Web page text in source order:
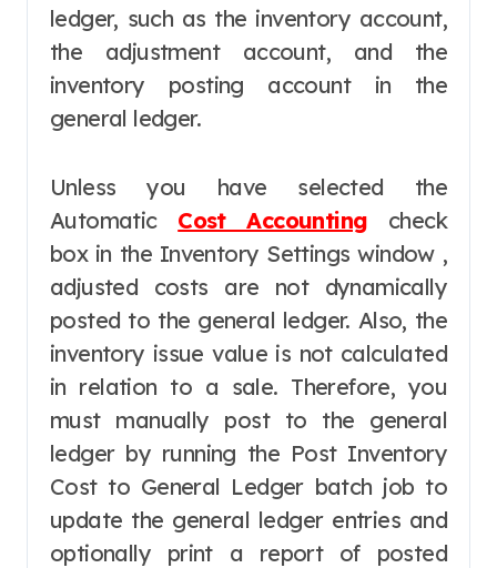
ledger, such as the inventory account,
the adjustment account, and the
inventory posting account in the
general ledger.
Unless you have selected the
Automatic Cost Accounting check
box in the Inventory Settings window ,
adjusted costs are not dynamically
posted to the general ledger. Also, the
inventory issue value is not calculated
in relation to a sale. Therefore, you
must manually post to the general
ledger by running the Post Inventory
Cost to General Ledger batch job to
update the general ledger entries and
optionally print a report of posted